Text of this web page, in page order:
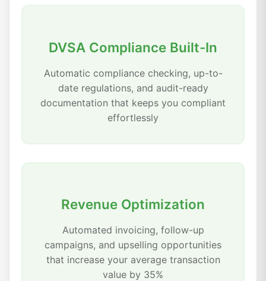
DVSA Compliance Built-In
Automatic compliance checking, up-to-
date regulations, and audit-ready
documentation that keeps you compliant
effortlessly
Revenue Optimization
Automated invoicing, follow-up
campaigns, and upselling opportunities
that increase your average transaction
value by 35%